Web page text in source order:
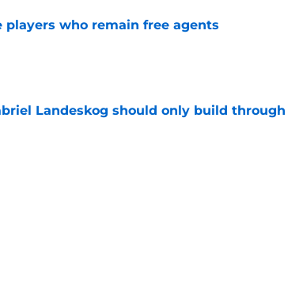
players who remain free agents
Landeskog should only build through